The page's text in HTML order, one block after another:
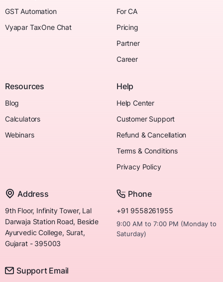
GST Automation
Vyapar TaxOne Chat
For CA
Pricing
Partner
Career
Resources
Blog
Calculators
Webinars
Help
Help Center
Customer Support
Refund & Cancellation
Terms & Conditions
Privacy Policy
Address
9th Floor, Infinity Tower, Lal
Darwaja Station Road, Beside
Ayurvedic College, Surat,
Gujarat - 395003
Phone
+91 9558261955
9:00 AM to 7:00 PM (Monday to
Saturday)
Support Email